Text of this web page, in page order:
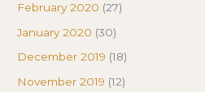
February 2020 (27)
January 2020 (30)
December 2019 (18)
November 2019 (12)